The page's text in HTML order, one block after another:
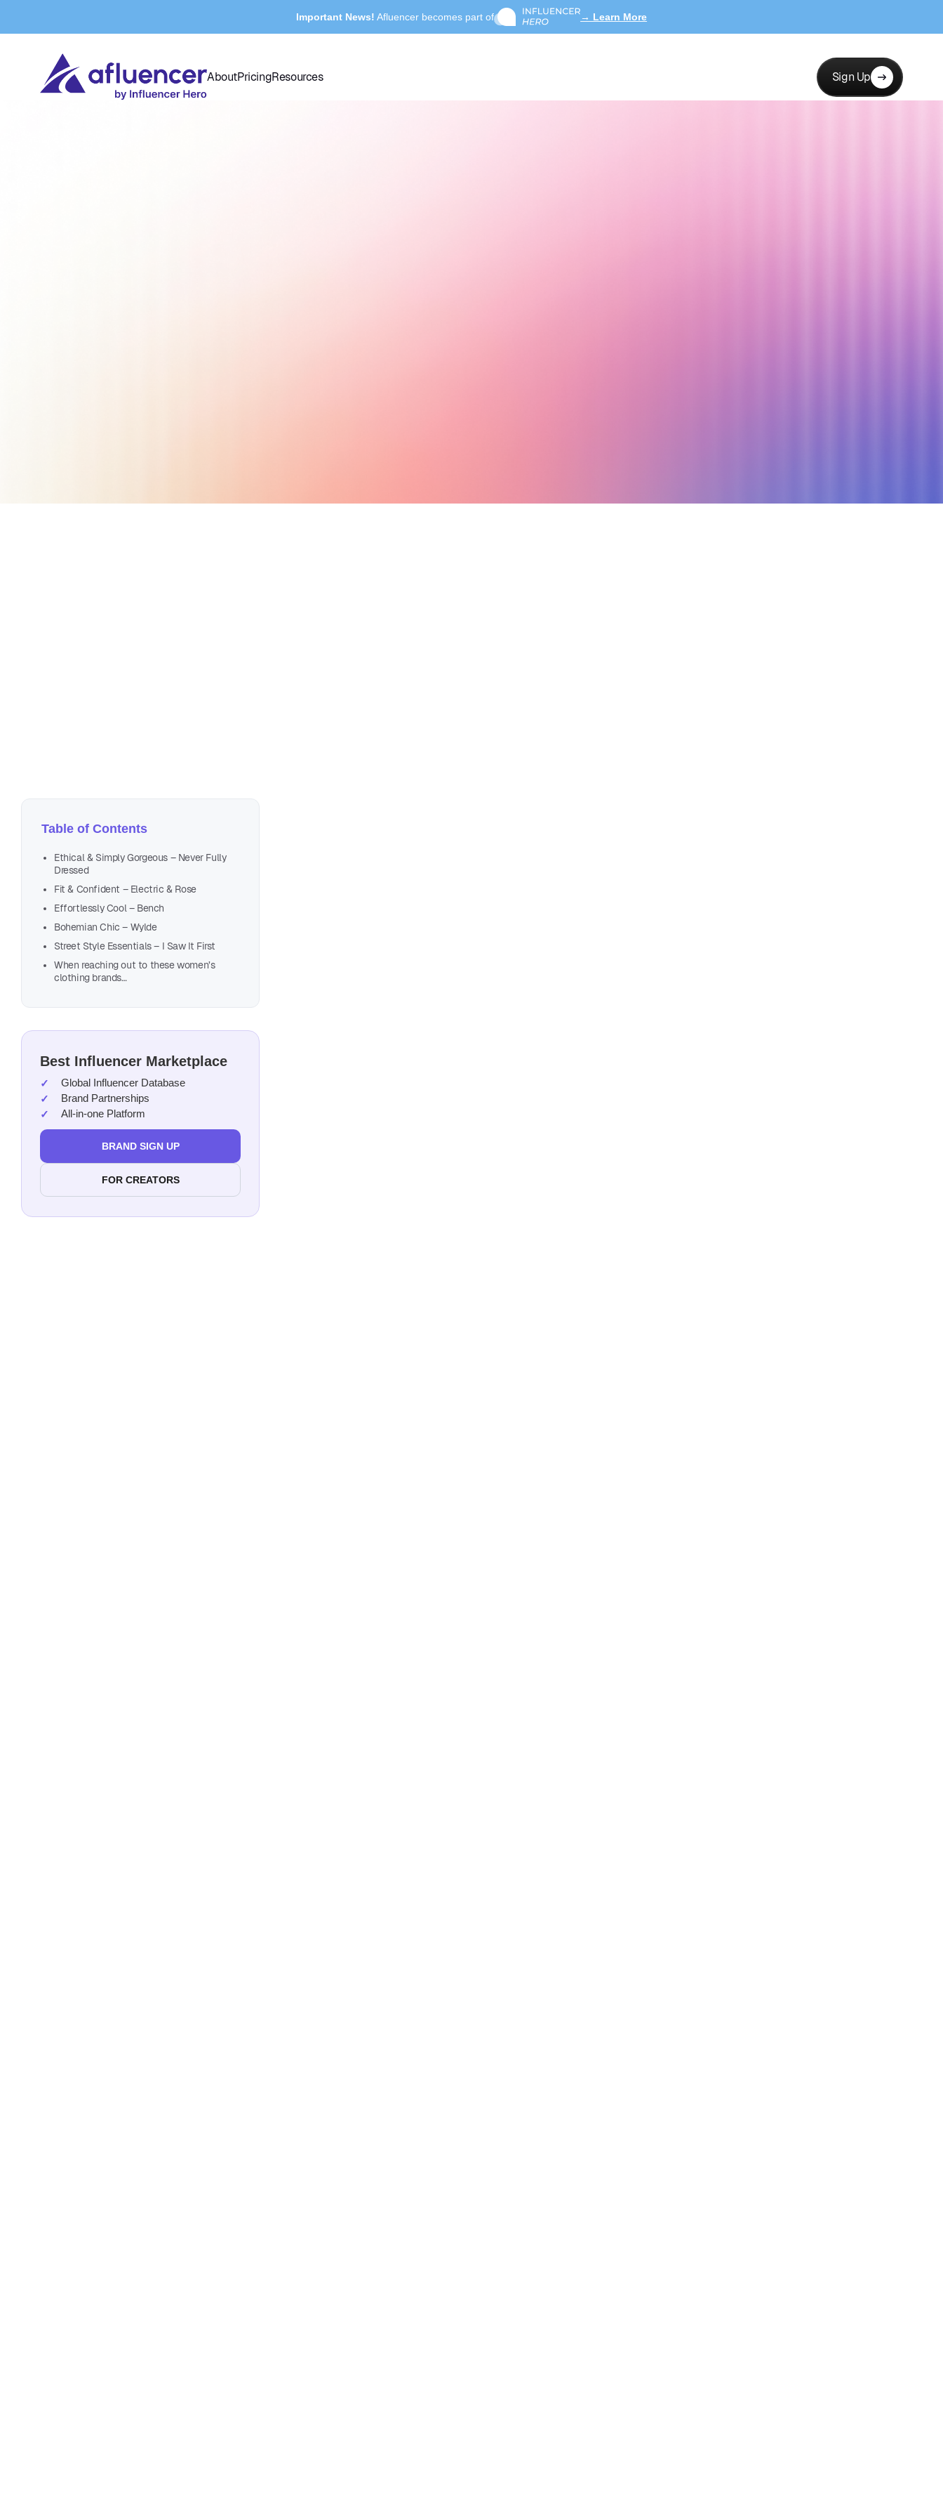
Important News! Afluencer becomes part of → Learn More
AboutPricingResources Sign Up
Table of Contents
Ethical & Simply Gorgeous – Never Fully
Dressed
Fit & Confident – Electric & Rose
Effortlessly Cool – Bench
Bohemian Chic – Wylde
Street Style Essentials – I Saw It First
When reaching out to these women’s
clothing brands…
Best Influencer Marketplace
Global Influencer Database
Brand Partnerships
All-in-one Platform
BRAND SIGN UP
FOR CREATORS